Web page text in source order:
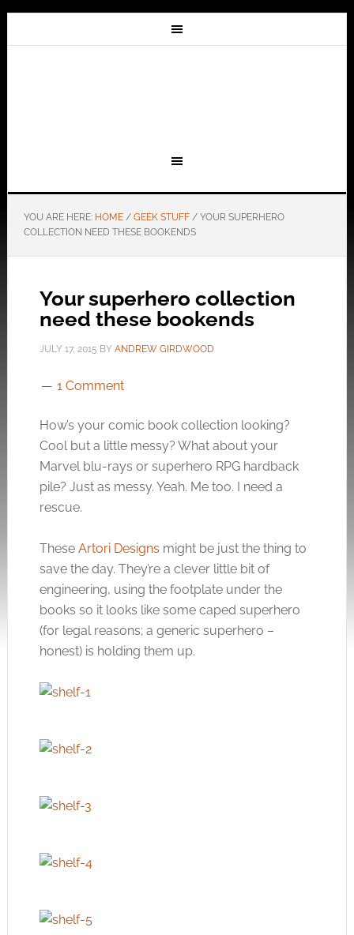
YOU ARE HERE: HOME / GEEK STUFF /YOUR SUPERHERO
COLLECTION NEED THESE BOOKENDS
Your superhero collection
need these bookends
JULY 17, 2015 BY ANDREW GIRDWOOD
1 Comment
How’s your comic book collection looking?
Cool but a little messy? What about your
Marvel blu-rays or superhero RPG hardback
pile? Just as messy. Yeah. Me too. I need a
rescue.
These Artori Designs might be just the thing to
save the day. They’re a clever little bit of
engineering, using the footplate under the
books so it looks like some caped superhero
(for legal reasons; a generic superhero –
honest) is holding them up.